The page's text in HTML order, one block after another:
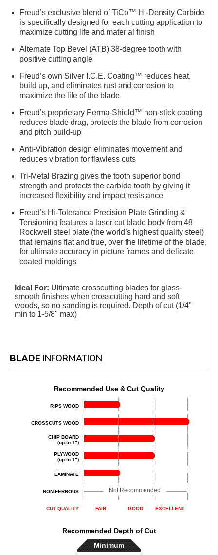
Freud’s exclusive blend of TiCo™ Hi-Density Carbide
is specifically designed for each cutting application to
maximize cutting life and material finish
Alternate Top Bevel (ATB) 38-degree tooth with
positive cutting angle
Freud’s own Silver I.C.E. Coating™ reduces heat,
build up, and eliminates rust and corrosion to
maximize the life of the blade
Freud’s proprietary Perma-Shield™ non-stick coating
reduces blade drag, protects the blade from corrosion
and pitch build-up
Anti-Vibration design eliminates movement and
reduces vibration for flawless cuts
Tri-Metal Brazing gives the tooth superior bond
strength and protects the carbide tooth by giving it
increased flexibility and impact resistance
Freud’s Hi-Tolerance Precision Plate Grinding &
Tensioning features a laser cut blade body from 48
Rockwell steel plate (the world’s highest quality steel)
that remains flat and true, over the lifetime of the blade,
for ultimate accuracy in picture frames and delicate
coated moldings
Ideal For: Ultimate crosscutting blades for glass-
smooth finishes when crosscutting hard and soft
woods, so no sanding is required. Depth of cut (1/4"
min to 1-5/8" max)
BLADE INFORMATION
Recommended Use & Cut Quality
RIPS WOOD
CROSSCUTS WOOD
CHIP BOARD
(up to 1")
PLYWOOD
(up to 1")
LAMINATE
NON-FERROUS Not Recommended
CUT QUALITY FAIR GOOD EXCELLENT
Recommended Depth of Cut
Minimum